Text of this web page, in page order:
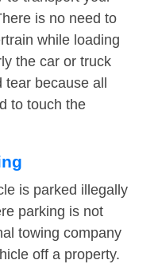
is no need to
while loading
the car or truck
because all
to touch the
is parked illegally
parking is not
towing company
off a property.